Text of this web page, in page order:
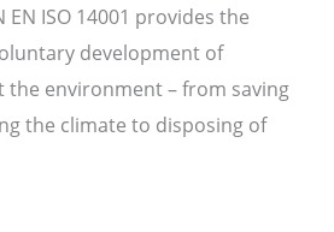
ISO 14001 provides the
development of
environment – from saving
the climate to disposing of